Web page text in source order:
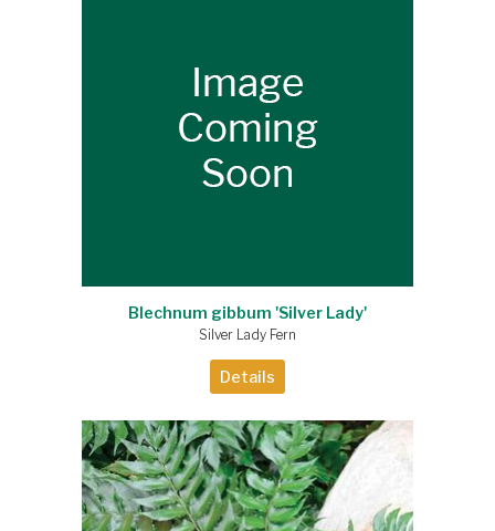
Blechnum gibbum 'Silver Lady'
Silver Lady Fern
Details